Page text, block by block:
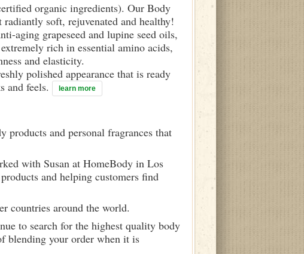
organic ingredients). Our Body
soft, rejuvenated and healthy!
aging grapeseed and lupine seed oils,
rich in essential amino acids,
and elasticity.
polished appearance that is ready
and feels.
learn more
products and personal fragrances that
with Susan at HomeBody in Los
and helping customers find
countries around the world.
to search for the highest quality body
blending your order when it is